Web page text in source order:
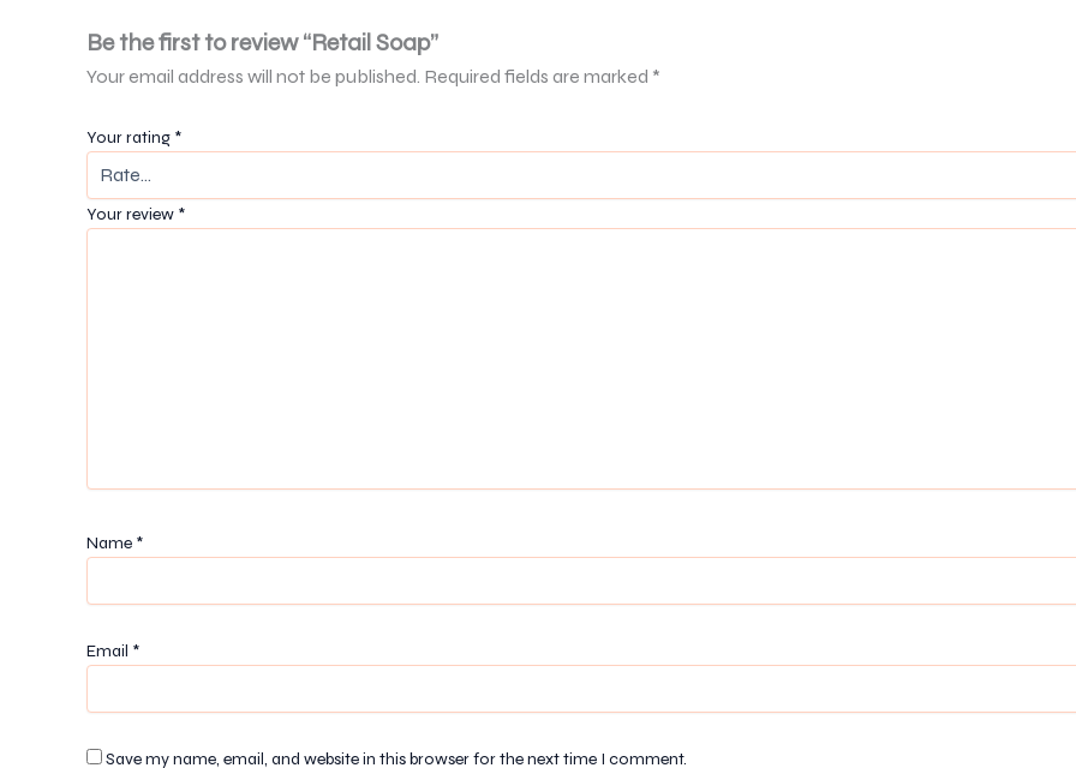
Be the first to review “Retail Soap”
Your email address will not be published. Required fields are marked *
Your rating *
Your review *
Name *
Email *
Save my name, email, and website in this browser for the next time I comment.